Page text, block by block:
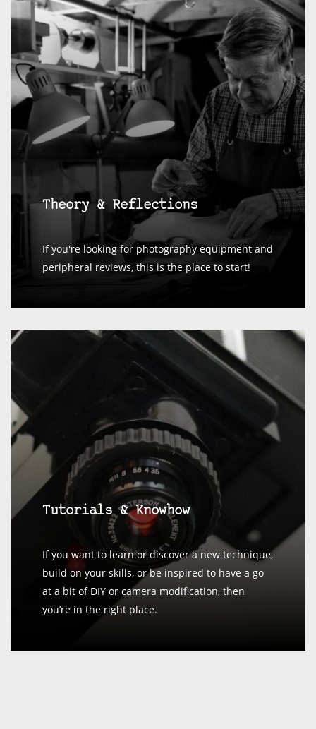
Theory & Reflections
If you're looking for photography equipment and
peripheral reviews, this is the place to start!
Tutorials & Knowhow
If you want to learn or discover a new technique,
build on your skills, or be inspired to have a go
at a bit of DIY or camera modification, then
you’re in the right place.